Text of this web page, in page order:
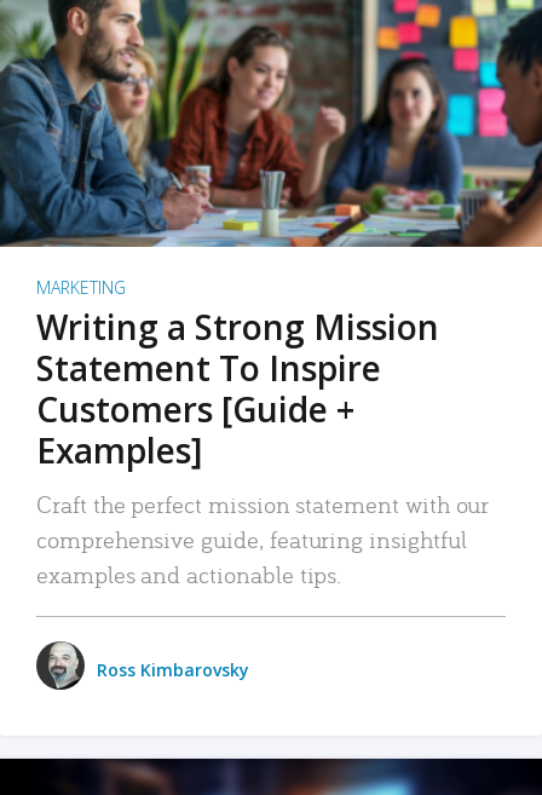
MARKETING
Writing a Strong Mission
Statement To Inspire
Customers [Guide +
Examples]
Craft the perfect mission statement with our
comprehensive guide, featuring insightful
examples and actionable tips.
Ross Kimbarovsky